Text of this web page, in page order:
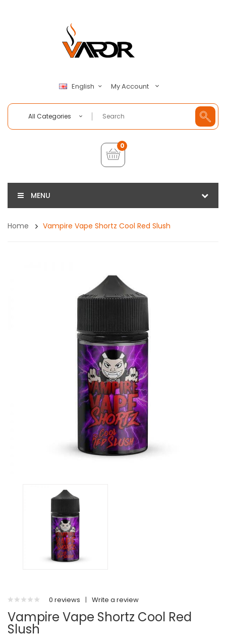
English My Account
All Categories
0
MENU
Home Vampire Vape Shortz Cool Red Slush
0 reviews | Write a review
Vampire Vape Shortz Cool Red
Slush